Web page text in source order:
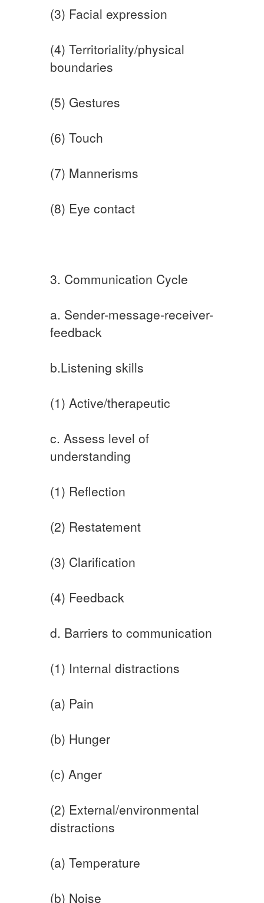
(3) Facial expression
(4) Territoriality/physical
boundaries
(5) Gestures
(6) Touch
(7) Mannerisms
(8) Eye contact
3. Communication Cycle
a. Sender-message-receiver-
feedback
b.Listening skills
(1) Active/therapeutic
c. Assess level of
understanding
(1) Reflection
(2) Restatement
(3) Clarification
(4) Feedback
d. Barriers to communication
(1) Internal distractions
(a) Pain
(b) Hunger
(c) Anger
(2) External/environmental
distractions
(a) Temperature
(b) Noise